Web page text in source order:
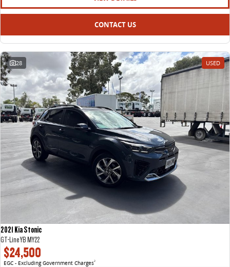
CONTACT US
28 USED
2021 Kia Stonic
GT-Line YB MY22
$24,500
EGC - Excluding Government Charges2